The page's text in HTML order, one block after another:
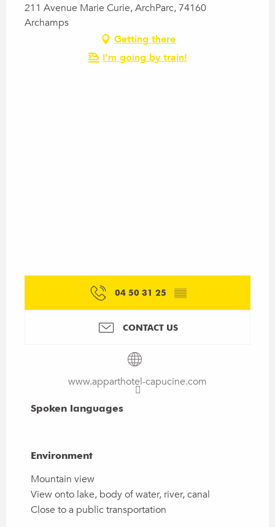
211 Avenue Marie Curie, ArchParc, 74160
Archamps
Getting there
I'm going by train!
04 50 31 25 ▒▒
CONTACT US
www.apparthotel-capucine.com
Spoken languages
Spoken languages
Environment
Environment
Mountain view
View onto lake, body of water, river, canal
Close to a public transportation